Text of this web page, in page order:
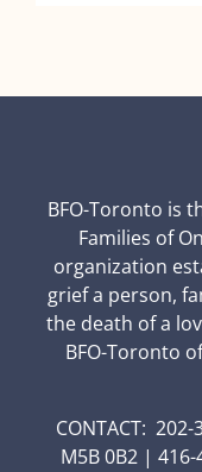
BFO-Toronto is
Families of
organization
grief a person,
the death of a
BFO-Toronto
CONTACT:
M5B 0B2 |